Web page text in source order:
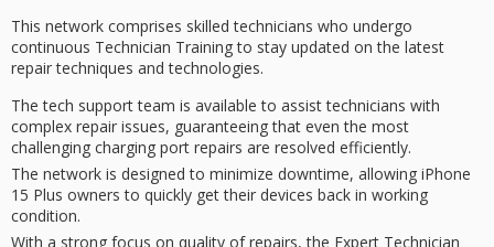
This network comprises skilled technicians who undergo
continuous Technician Trainingto stay updated on the latest
repair techniques and technologies.
The tech support team is available to assist technicians with
complex repair issues, guaranteeing that even the most
challenging charging port repairs are resolved efficiently.
The network is designed to minimize downtime, allowing iPhone
15 Plus owners to quickly get their devices back in working
condition.
With a strong focus on quality of repairs, the Expert Technician